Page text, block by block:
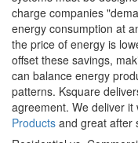
charge companies
energy consumption at
the price of energy is
offset these savings,
can balance energy
patterns. Ksquare
agreement. We deliver it
Products and great after